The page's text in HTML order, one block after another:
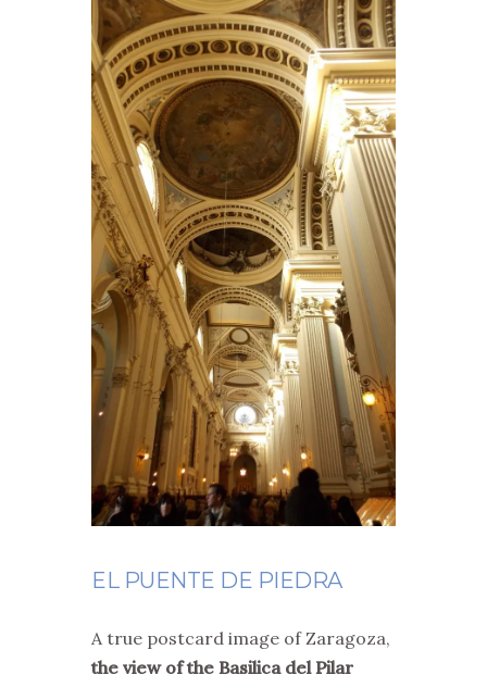
EL PUENTE DE PIEDRA
A true postcard image of Zaragoza,
the view of the Basilica del Pilar